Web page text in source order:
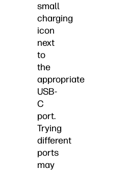
small
charging
icon
next
to
the
appropriate
USB-
C
port.
Trying
different
ports
may